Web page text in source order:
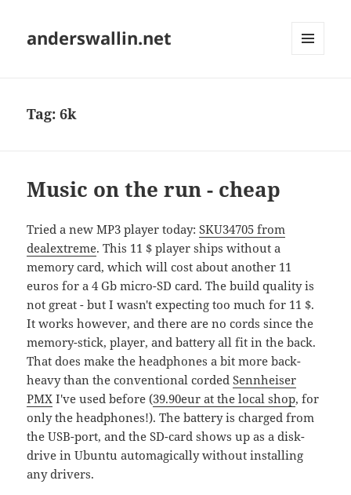
anderswallin.net
Tag:6k
Music on the run - cheap
Tried a new MP3 player today:SKU34705 from
dealextreme. This 11 $ player ships without a
memory card, which will cost about another 11
euros for a 4 Gb micro-SD card. The build quality is
not great - but I wasn't expecting too much for 11 $.
It works however, and there are no cords since the
memory-stick, player, and battery all fit in the back.
That does make the headphones a bit more back-
heavy than the conventional cordedSennheiser
PMX I've used before (39.90eur at the local shop, for
only the headphones!). The battery is charged from
the USB-port, and the SD-card shows up as a disk-
drive in Ubuntu automagically without installing
any drivers.